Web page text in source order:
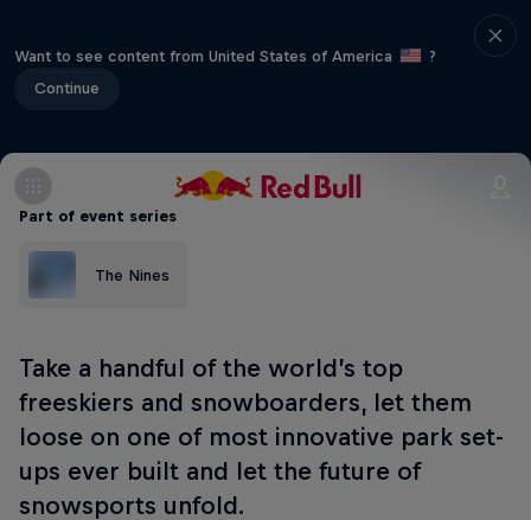
Want to see content from United States of America
?
Continue
Part of event series
The Nines
Take a handful of the world’s top
freeskiers and snowboarders, let them
loose on one of most innovative park set-
ups ever built and let the future of
snowsports unfold.